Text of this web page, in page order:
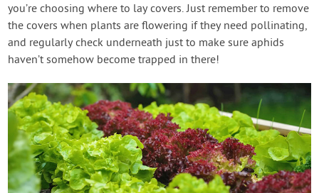
you’re choosing where to lay covers. Just remember to remove
the covers when plants are flowering if they need pollinating,
and regularly check underneath just to make sure aphids
haven’t somehow become trapped in there!